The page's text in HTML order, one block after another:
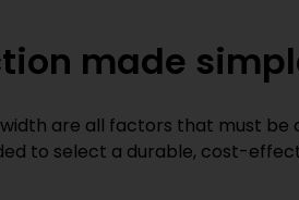
made
are all factors that must
to select a durable, cost-